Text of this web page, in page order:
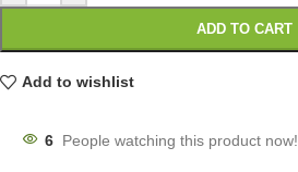
ADD TO CART
Add to wishlist
6 People watching this product now!